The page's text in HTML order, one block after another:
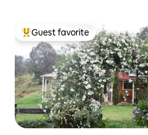
Top guest favorite
Guest favorite